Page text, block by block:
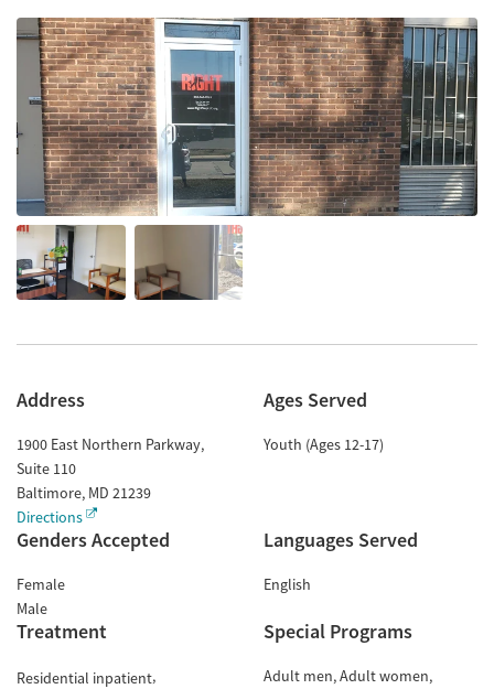
Address
1900 East Northern Parkway,
Suite 110
Baltimore, MD 21239
Directions
Ages Served
Youth (Ages 12-17)
Genders Accepted
Female
Male
Languages Served
English
Treatment
Residential inpatient
Special Programs
Adult men Adult women